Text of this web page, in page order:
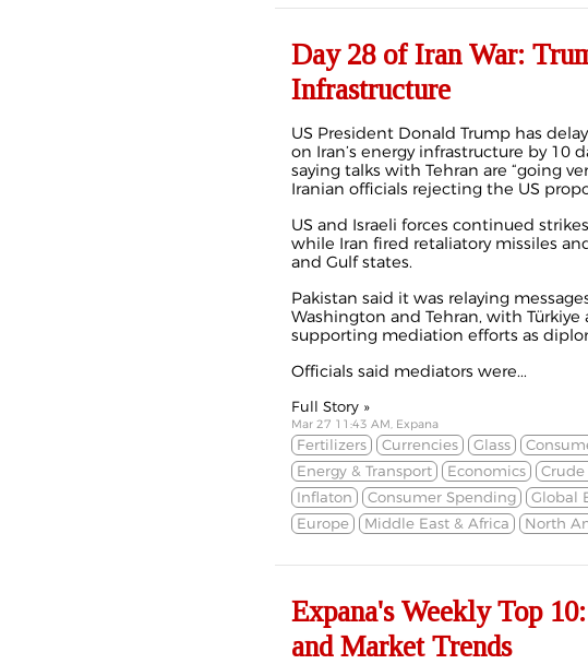
Day 28 of Iran War:
Infrastructure
US President Donald Trump has
on Iran’s energy infrastructure by 10
saying talks with Tehran are “going
Iranian officials rejecting the US
US and Israeli forces continued
while Iran fired retaliatory missiles
and Gulf states.
Pakistan said it was relaying
Washington and Tehran, with Türkiye
supporting mediation efforts as
Officials said mediators were...
Full Story »
Mar 27 11:43 AM, Expana
Fertilizers Currencies Glass
Energy & Transport
Economics Crude
Inflaton
Consumer Spending Global
Europe
Middle East & Africa North
Expana's Weekly Top
and Market Trends